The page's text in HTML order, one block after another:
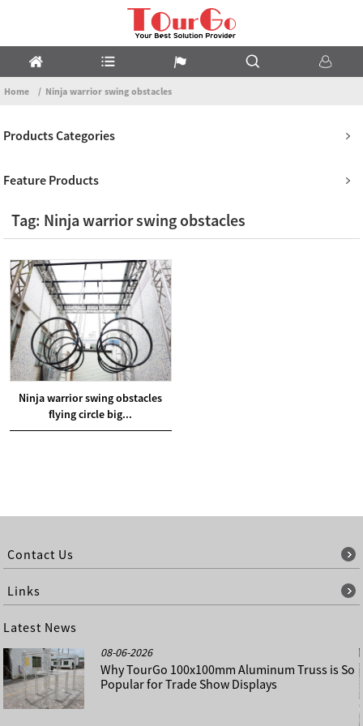
Home Ninja warrior swing obstacles
Products Categories
Feature Products
Tag: Ninja warrior swing obstacles
Ninja warrior swing obstacles
flying circle big...
Contact Us
Links
Latest News
08-06-2026
Why TourGo 100x100mm Aluminum Truss is So
Popular for Trade Show Displays